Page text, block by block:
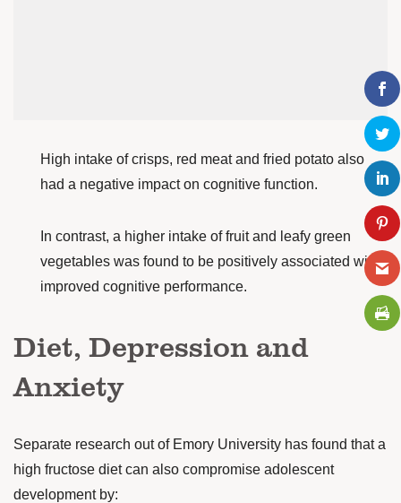
High intake of crisps, red meat and fried potato also
had a negative impact on cognitive function.
In contrast, a higher intake of fruit and leafy green
vegetables was found to be positively associated with
improved cognitive performance.
Diet, Depression and
Anxiety
Separate research out of Emory University has found that a
high fructose diet can also compromise adolescent
development by: